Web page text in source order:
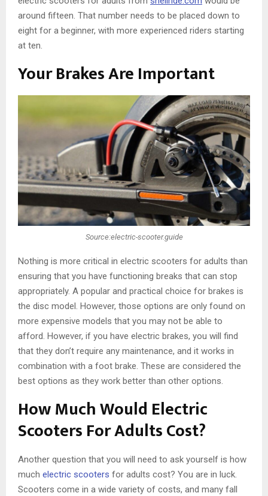
around fifteen. That number needs to be placed down to
eight for a beginner, with more experienced riders starting
at ten.
Your Brakes Are Important
Source:electric-scooter.guide
Nothing is more critical in electric scooters for adults than
ensuring that you have functioning breaks that can stop
appropriately. A popular and practical choice for brakes is
the disc model. However, those options are only found on
more expensive models that you may not be able to
afford. However, if you have electric brakes, you will find
that they don’t require any maintenance, and it works in
combination with a foot brake. These are considered the
best options as they work better than other options.
How Much Would Electric
Scooters For Adults Cost?
Another question that you will need to ask yourself is how
much electric scooters for adults cost? You are in luck.
Scooters come in a wide variety of costs, and many fall